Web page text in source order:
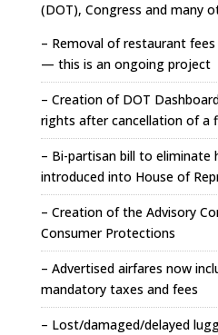
(DOT), Congress and many
– Removal of restaurant
— this is an ongoing project
– Creation of DOT
rights after cancellation of a
– Bi-partisan bill to eliminate
introduced into House of
– Creation of the Advisory
Consumer Protections
– Advertised airfares now
mandatory taxes and fees
– Lost/damaged/delayed